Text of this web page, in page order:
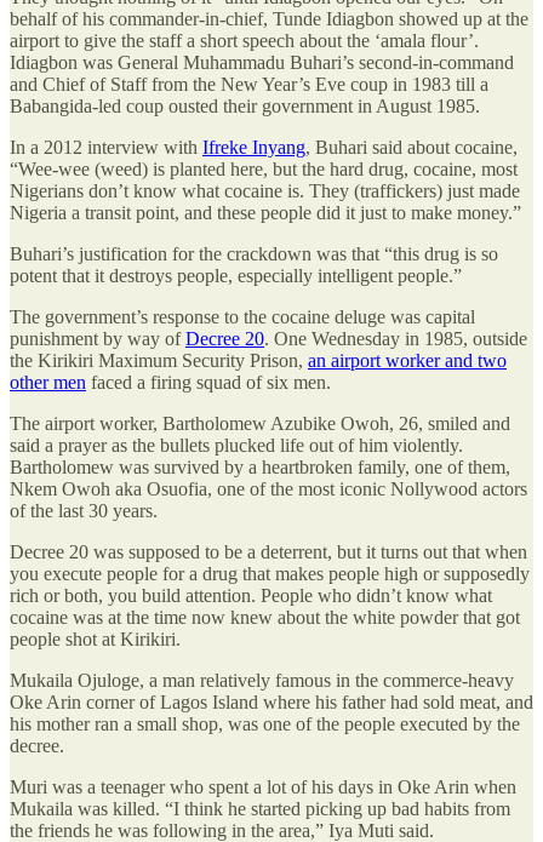
behalf of his commander-in-chief, Tunde Idiagbon showed up at the
airport to give the staff a short speech about the ‘amala flour’.
Idiagbon was General Muhammadu Buhari’s second-in-command
and Chief of Staff from the New Year’s Eve coup in 1983 till a
Babangida-led coup ousted their government in August 1985.
In a 2012 interview with Ifreke Inyang, Buhari said about cocaine,
“Wee-wee (weed) is planted here, but the hard drug, cocaine, most
Nigerians don’t know what cocaine is. They (traffickers) just made
Nigeria a transit point, and these people did it just to make money.”
Buhari’s justification for the crackdown was that “this drug is so
potent that it destroys people, especially intelligent people.”
The government’s response to the cocaine deluge was capital
punishment by way ofDecree 20. One Wednesday in 1985, outside
the Kirikiri Maximum Security Prison, an airport worker and two
other men faced a firing squad of six men.
The airport worker, Bartholomew Azubike Owoh, 26, smiled and
said a prayer as the bullets plucked life out of him violently.
Bartholomew was survived by a heartbroken family, one of them,
Nkem Owoh aka Osuofia, one of the most iconic Nollywood actors
of the last 30 years.
Decree 20 was supposed to be a deterrent, but it turns out that when
you execute people for a drug that makes people high or supposedly
rich or both, you build attention. People who didn’t know what
cocaine was at the time now knew about the white powder that got
people shot at Kirikiri.
Mukaila Ojuloge, a man relatively famous in the commerce-heavy
Oke Arin corner of Lagos Island where his father had sold meat, and
his mother ran a small shop, was one of the people executed by the
decree.
Muri was a teenager who spent a lot of his days in Oke Arin when
Mukaila was killed. “I think he started picking up bad habits from
the friends he was following in the area,” Iya Muti said.